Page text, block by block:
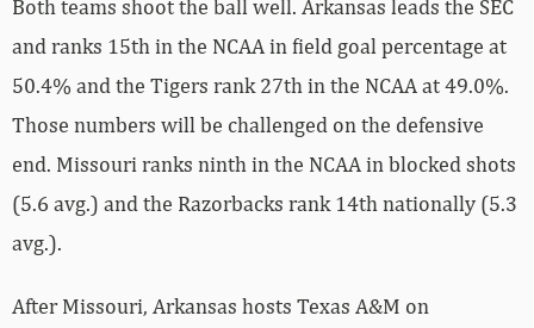
Both teams shoot the ball well. Arkansas leads the SEC
and ranks 15th in the NCAA in field goal percentage at
50.4% and the Tigers rank 27th in the NCAA at 49.0%.
Those numbers will be challenged on the defensive
end. Missouri ranks ninth in the NCAA in blocked shots
(5.6 avg.) and the Razorbacks rank 14th nationally (5.3
avg.).
After Missouri, Arkansas hosts Texas A&M on